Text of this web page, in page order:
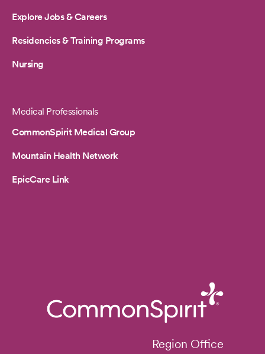
Explore Jobs & Careers
Residencies & Training Programs
Nursing
Medical Professionals
CommonSpirit Medical Group
Mountain Health Network
EpicCare Link
Region Office